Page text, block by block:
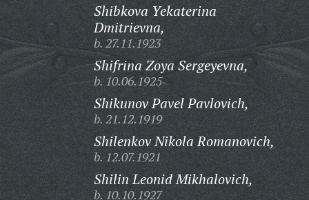
Shibkova Yekaterina
Dmitrievna,
b. 27.11.1923
Shifrina Zoya Sergeyevna,
b. 10.06.1925
Shikunov Pavel Pavlovich,
b. 21.12.1919
Shilenkov Nikola Romanovich,
b. 12.07.1921
Shilin Leonid Mikhalovich,
b. 10.10.1927